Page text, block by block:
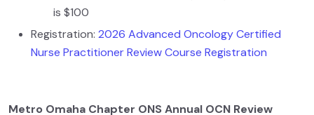
is $100
Registration: 2026 Advanced Oncology Certified
Nurse Practitioner Review Course Registration
Metro Omaha Chapter ONS Annual OCN Review